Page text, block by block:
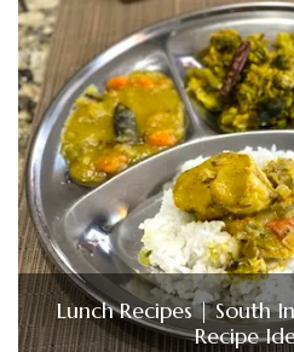
Lunch Recipes | South
Recipe